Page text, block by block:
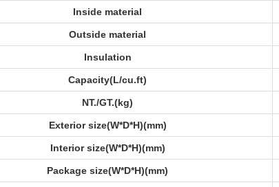
Inside material
Outside material
Insulation
Capacity(L/cu.ft)
NT./GT.(kg)
Exterior size(W*D*H)(mm)
Interior size(W*D*H)(mm)
Package size(W*D*H)(mm)